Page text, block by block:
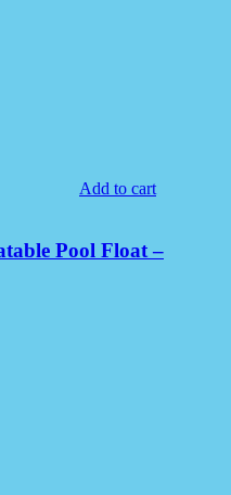
Add to cart
Pool Float –